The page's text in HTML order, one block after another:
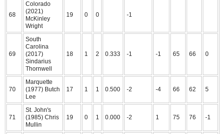
68
Colorado
(2021)
McKinley
Wright
19 0 0 -1
69
South
Carolina
(2017)
Sindarius
Thornwell
18 1 2 0.333 -1 -1 65 66 0
70
Marquette
(1977) Butch
Lee
17 1 1 0.500 -2 -4 66 62 5
71
St. John's
(1985) Chris
Mullin
19 0 1 0.000 -2 1 75 76 -1